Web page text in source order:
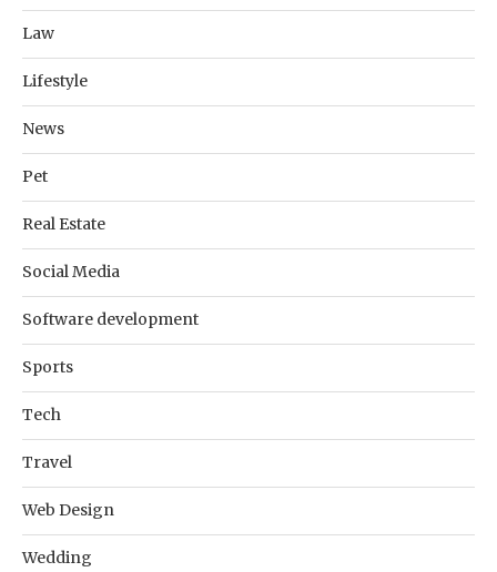
Law
Lifestyle
News
Pet
Real Estate
Social Media
Software development
Sports
Tech
Travel
Web Design
Wedding